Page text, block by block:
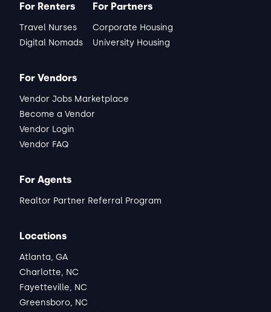
For Renters
Travel Nurses
Digital Nomads
For Partners
Corporate Housing
University Housing
For Vendors
Vendor Jobs Marketplace
Become a Vendor
Vendor Login
Vendor FAQ
For Agents
Realtor Partner Referral Program
Locations
Atlanta, GA
Charlotte, NC
Fayetteville, NC
Greensboro, NC